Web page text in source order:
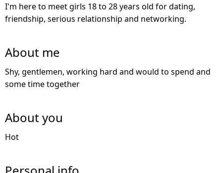
I'm here to meet girls 18 to 28 years old for dating,
friendship, serious relationship and networking.
About me
Shy, gentlemen, working hard and would to spend and
some time together
About you
Hot